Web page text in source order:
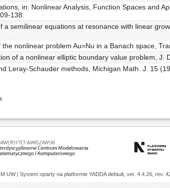
in: Nonlinear Analysis, Function Spaces and
138.
semilinear equations at resonance with linear
nonlinear problem Au=Nu in a Banach space,
of a nonlinear elliptic boundary value problem, J.
Leray-Schauder methods, Michigan Math. J. 15
UW | System oparty na platformie YADDAdefault, ver. 4.4.26, rev.